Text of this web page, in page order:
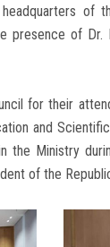
of
presence of
for their
and
the Ministry
of the